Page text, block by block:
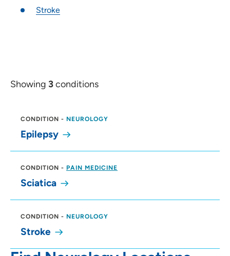
Stroke
Showing 3conditions
CONDITION - NEUROLOGY
Epilepsy
CONDITION - PAIN MEDICINE
Sciatica
CONDITION - NEUROLOGY
Stroke